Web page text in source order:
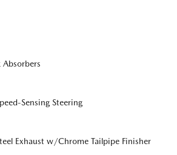
Absorbers
Sensing Steering
Exhaust w/Chrome Tailpipe Finisher